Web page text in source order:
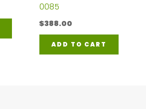
0085
$388.00
ADD TO CART